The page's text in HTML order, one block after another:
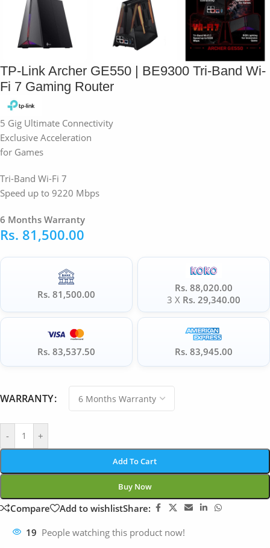
TP-Link Archer GE550 | BE9300 Tri-Band Wi-
Fi 7 Gaming Router
5 Gig Ultimate Connectivity
Exclusive Acceleration
for Games
Tri-Band Wi-Fi 7
Speed up to 9220 Mbps
6 Months Warranty
Rs. 81,500.00
Rs. 81,500.00
Rs. 88,020.00
3 X Rs. 29,340.00
Rs. 83,537.50 Rs. 83,945.00
WARRANTY
- +
Add To Cart
Buy Now
Compare Add to wishlistShare:
19 People watching this product now!